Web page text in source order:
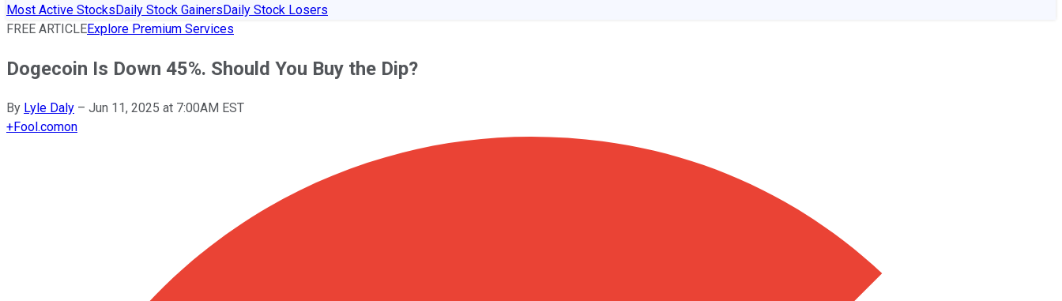
Most Active StocksDaily Stock GainersDaily Stock Losers
FREE ARTICLEExplore Premium Services
Dogecoin Is Down 45%. Should You Buy the Dip?
By Lyle Daly – Jun 11, 2025 at 7:00AM EST
+Fool.comon